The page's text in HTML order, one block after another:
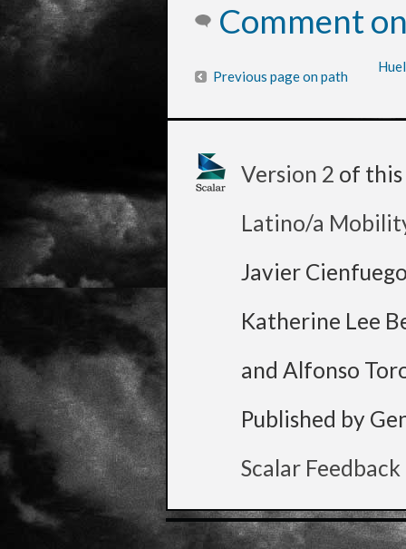
Comment
Previous page on path
Version 2 of this
Latino/a
Javier
Katherine Lee
and Alfonso
Published by
Scalar Feedback